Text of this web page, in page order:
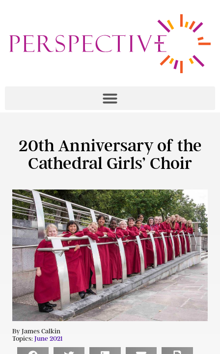
20th Anniversary of the
Cathedral Girls’ Choir
By James Calkin
Topics: June 2021